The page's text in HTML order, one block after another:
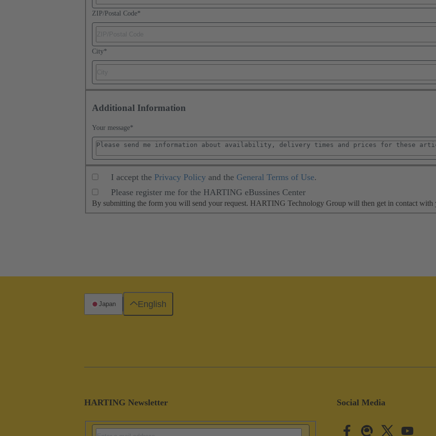
ZIP/Postal Code*
City*
Additional Information
Your message*
I accept the Privacy Policy and the General Terms of Use.
Please register me for the HARTING eBussines Center
By submitting the form you will send your request. HARTING Technology Group will then get in contact with
HARTING Newsletter Social Media
Japan English